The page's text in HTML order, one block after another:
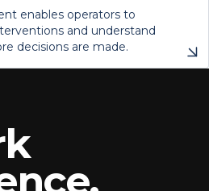
enables operators to
and understand
decisions are made.